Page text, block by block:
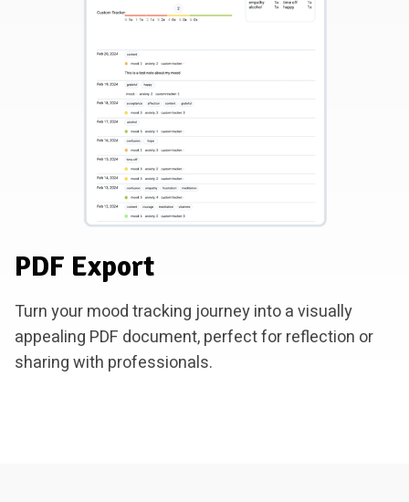
PDF Export
Turn your mood tracking journey into a visually
appealing PDF document, perfect for reflection or
sharing with professionals.